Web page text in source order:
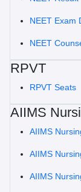
NEET Exam
NEET
RPVT
RPVT Seats
AIIMS
AIIMS
AIIMS
AIIMS